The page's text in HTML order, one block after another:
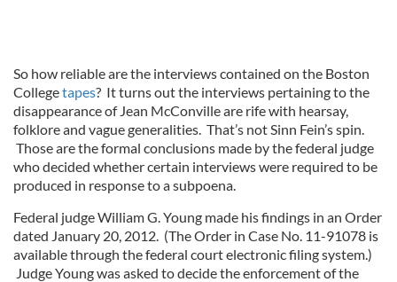
So how reliable are the interviews contained on the Boston
Collegetapes? It turns out the interviews pertaining to the
disappearance of Jean McConville are rife with hearsay,
folklore and vague generalities. That’s not Sinn Fein’s spin.
Those are the formal conclusions made by the federal judge
who decided whether certain interviews were required to be
produced in response to a subpoena.
Federal judge William G. Young made his findings in an Order
dated January 20, 2012. (The Order in Case No. 11-91078 is
available through the federal court electronic filing system.)
Judge Young was asked to decide the enforcement of the